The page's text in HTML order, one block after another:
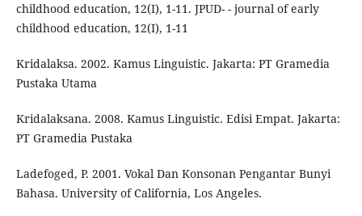
childhood education, 12(I), 1-11. JPUD- - journal of early
childhood education, 12(I), 1-11
Kridalaksa. 2002. Kamus Linguistic. Jakarta: PT Gramedia
Pustaka Utama
Kridalaksana. 2008. Kamus Linguistic. Edisi Empat. Jakarta:
PT Gramedia Pustaka
Ladefoged, P. 2001. Vokal Dan Konsonan Pengantar Bunyi
Bahasa. University of California, Los Angeles.